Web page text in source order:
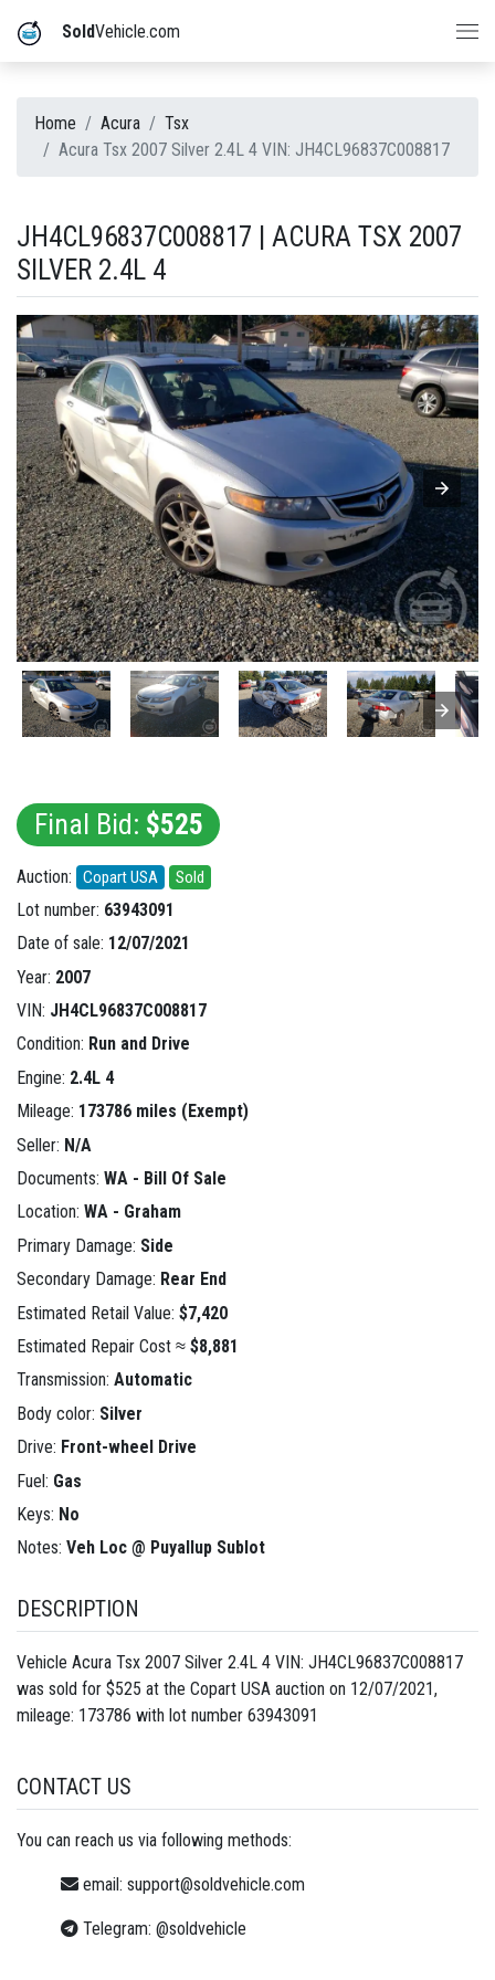
SoldVehicle.com
Home Acura
Tsx
Acura Tsx 2007 Silver 2.4L 4 VIN: JH4CL96837C008817
JH4CL96837C008817 | ACURA TSX 2007
SILVER 2.4L 4
Final Bid: $525
Auction: Copart USA Sold
Lot number: 63943091
Date of sale: 12/07/2021
Year: 2007
VIN: JH4CL96837C008817
Condition: Run and Drive
Engine: 2.4L 4
Mileage: 173786 miles (Exempt)
Seller: N/A
Documents: WA - Bill Of Sale
Location: WA - Graham
Primary Damage: Side
Secondary Damage: Rear End
Estimated Retail Value: $7,420
Estimated Repair Cost ≈ $8,881
Transmission: Automatic
Body color: Silver
Drive: Front-wheel Drive
Fuel: Gas
Keys: No
Notes: Veh Loc @ Puyallup Sublot
DESCRIPTION
Vehicle Acura Tsx 2007 Silver 2.4L 4 VIN: JH4CL96837C008817
was sold for $525 at the Copart USA auction on 12/07/2021,
mileage: 173786 with lot number 63943091
CONTACT US
You can reach us via following methods:
email: support@soldvehicle.com
Telegram: @soldvehicle